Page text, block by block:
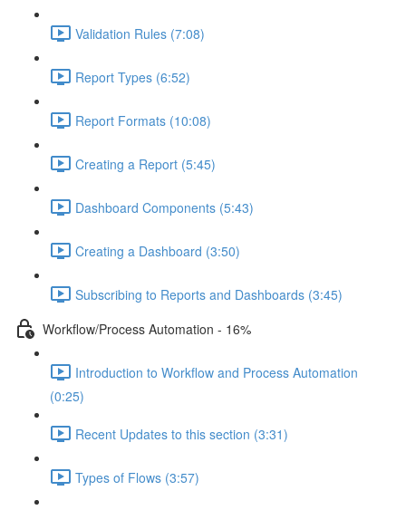
Validation Rules (7:08)
Report Types (6:52)
Report Formats (10:08)
Creating a Report (5:45)
Dashboard Components (5:43)
Creating a Dashboard (3:50)
Subscribing to Reports and Dashboards (3:45)
Workflow/Process Automation - 16%
Introduction to Workflow and Process Automation
(0:25)
Recent Updates to this section (3:31)
Types of Flows (3:57)